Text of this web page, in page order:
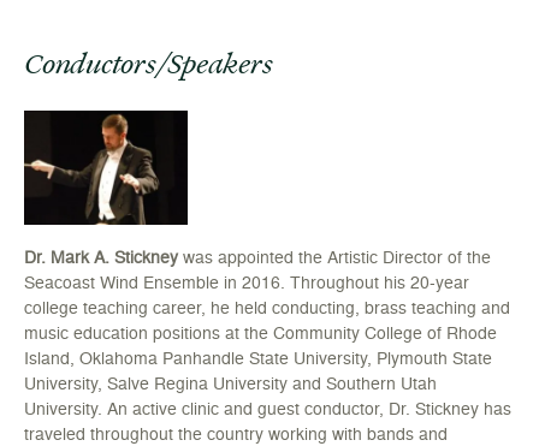
Conductors/Speakers
Dr. Mark A. Stickney was appointed the Artistic Director of the
Seacoast Wind Ensemble in 2016. Throughout his 20-year
college teaching career, he held conducting, brass teaching and
music education positions at the Community College of Rhode
Island, Oklahoma Panhandle State University, Plymouth State
University, Salve Regina University and Southern Utah
University. An active clinic and guest conductor, Dr. Stickney has
traveled throughout the country working with bands and